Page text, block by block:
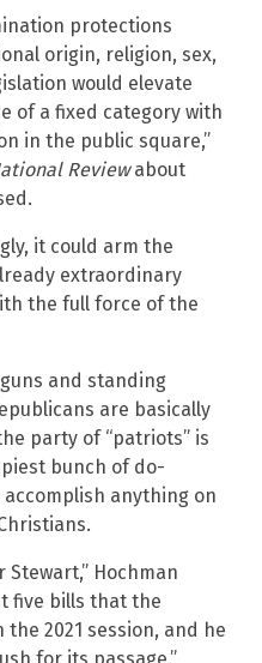
protections
origin, religion, sex,
would elevate
of a fixed category with
in the public square,”
Reviewabout
it could arm the
extraordinary
the full force of the
and standing
are basically
party of “patriots” is
bunch of do-
anything on
Stewart,” Hochman
five bills that the
2021 session, and he
for its passage.”